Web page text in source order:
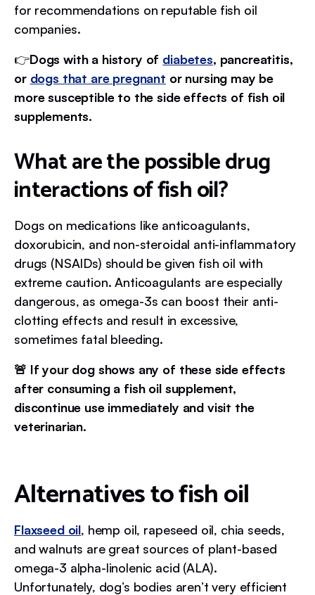
for recommendations on reputable fish oil
companies.
👉Dogs with a history of diabetes, pancreatitis,
or dogs that are pregnant or nursing may be
more susceptible to the side effects of fish oil
supplements.
What are the possible drug
interactions of fish oil?
Dogs on medications like anticoagulants,
doxorubicin, and non-steroidal anti-inflammatory
drugs (NSAIDs) should be given fish oil with
extreme caution. Anticoagulants are especially
dangerous, as omega-3s can boost their anti-
clotting effects and result in excessive,
sometimes fatal bleeding.
🚨 If your dog shows any of these side effects
after consuming a fish oil supplement,
discontinue use immediately and visit the
veterinarian.
Alternatives to fish oil
Flaxseed oil, hemp oil, rapeseed oil, chia seeds,
and walnuts are great sources of plant-based
omega-3 alpha-linolenic acid (ALA).
Unfortunately, dog’s bodies aren’t very efficient